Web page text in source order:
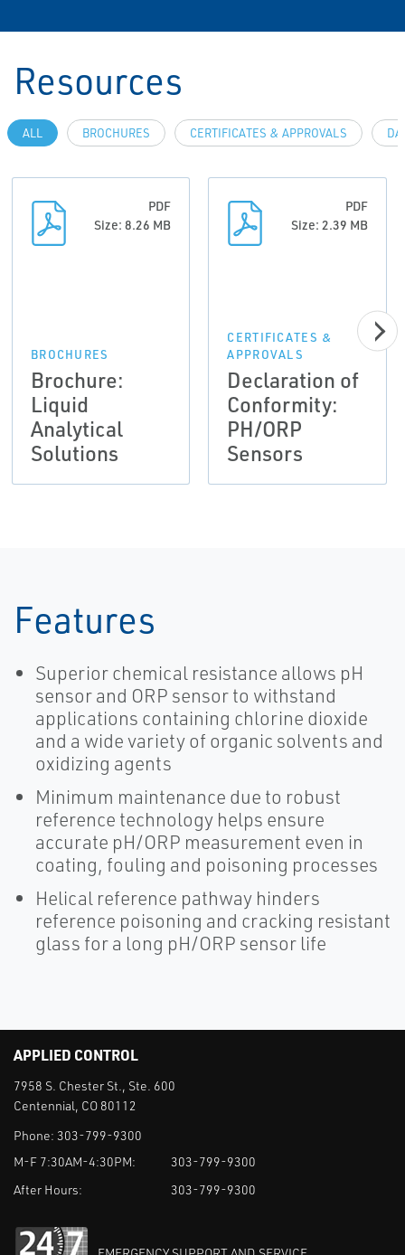
Resources
ALL BROCHURES CERTIFICATES & APPROVALS
PDF
Size: 8.26 MB
BROCHURES
Brochure:
Liquid
Analytical
Solutions
PDF
Size: 2.39 MB
CERTIFICATES &
APPROVALS
Declaration of
Conformity:
PH/ORP
Sensors
Features
Superior chemical resistance allows pH
sensor and ORP sensor to withstand
applications containing chlorine dioxide
and a wide variety of organic solvents and
oxidizing agents
Minimum maintenance due to robust
reference technology helps ensure
accurate pH/ORP measurement even in
coating, fouling and poisoning processes
Helical reference pathway hinders
reference poisoning and cracking resistant
glass for a long pH/ORP sensor life
APPLIED CONTROL
7958 S. Chester St., Ste. 600
Centennial, CO 80112
Phone: 303-799-9300
M-F 7:30AM-4:30PM:
303-799-9300
After Hours:
303-799-9300